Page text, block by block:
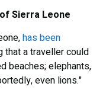
Sierra Leone
has been
that a traveller could
beaches; elephants,
even lions."